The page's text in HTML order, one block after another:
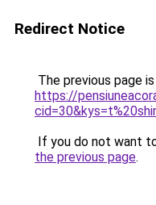
Redirect Notice
The previous page
https://
If you do not want
the previous page.